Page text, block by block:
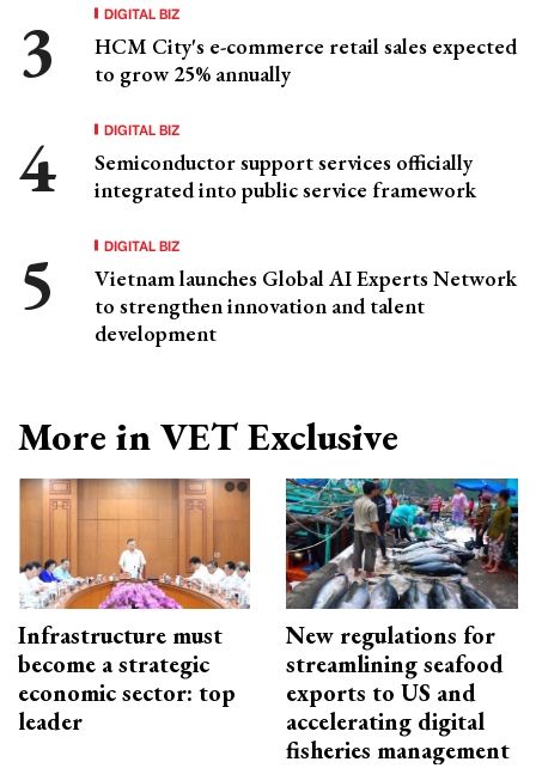
DIGITAL BIZ
HCM City's e-commerce retail sales expected
to grow 25% annually
DIGITAL BIZ
Semiconductor support services officially
integrated into public service framework
DIGITAL BIZ
Vietnam launches Global AI Experts Network
to strengthen innovation and talent
development
More in VET Exclusive
Infrastructure must
become a strategic
economic sector: top
leader
New regulations for
streamlining seafood
exports to US and
accelerating digital
fisheries management